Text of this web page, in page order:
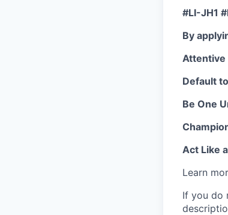
#LI-JH1
By
Attentive
Default
Be One
Act Like
Learn
If you do